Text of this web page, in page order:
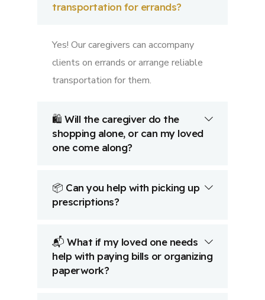
transportation for errands?
Yes! Our caregivers can accompany
clients on errands or arrange reliable
transportation for them.
🛍️ Will the caregiver do the
shopping alone, or can my loved
one come along?
📦 Can you help with picking up
prescriptions?
📬 What if my loved one needs
help with paying bills or organizing
paperwork?